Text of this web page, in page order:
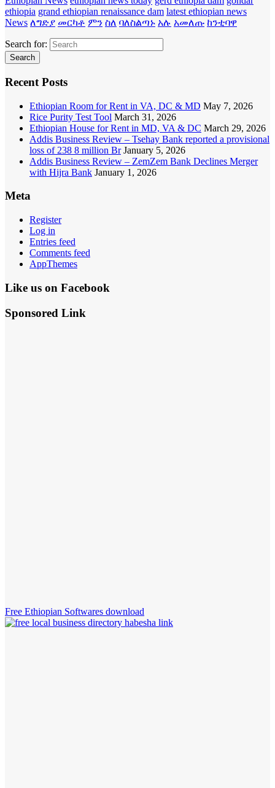
ethiopia grand ethiopian renaissance dam latest ethiopian news
News ለግድያ መርካቶ ምን ስለ ባለስልጣኑ አሉ አመለጡ ከንቲባዋ
Search for:
Recent Posts
Ethiopian Room for Rent in VA, DC & MD May 7, 2026
Rice Purity Test Tool March 31, 2026
Ethiopian House for Rent in MD, VA & DC March 29, 2026
Addis Business Review – Tsehay Bank reported a provisional
loss of 238 8 million Br January 5, 2026
Addis Business Review – ZemZem Bank Declines Merger
with Hijra Bank January 1, 2026
Meta
Register
Log in
Entries feed
Comments feed
AppThemes
Like us on Facebook
Sponsored Link
Free Ethiopian Softwares download